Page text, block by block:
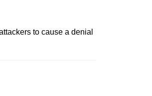
to cause a denial